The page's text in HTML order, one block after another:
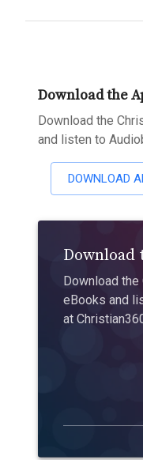
Download the
Download the
and listen to
DOWNLOAD
Download
Download
eBooks and
at